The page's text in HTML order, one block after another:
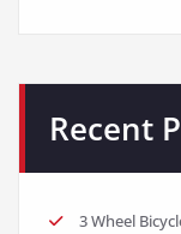
Recent
3 Wheel